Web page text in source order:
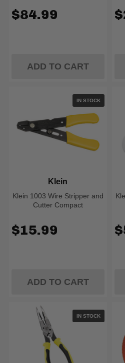
$84.99
ADD TO CART
IN STOCK
Klein 1003 Wire Stripper and
Cutter Compact
Klein
$15.99
ADD TO CART
IN STOCK